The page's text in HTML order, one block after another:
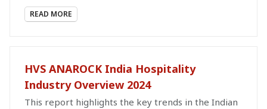
READ MORE
HVS ANAROCK India Hospitality
Industry Overview 2024
This report highlights the key trends in the Indian